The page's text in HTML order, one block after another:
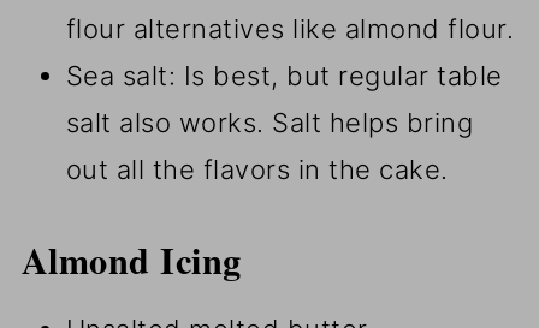
flour alternatives like almond flour.
Sea salt: Is best, but regular table
salt also works. Salt helps bring
out all the flavors in the cake.
Almond Icing